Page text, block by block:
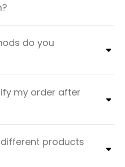
do you
my order after
products